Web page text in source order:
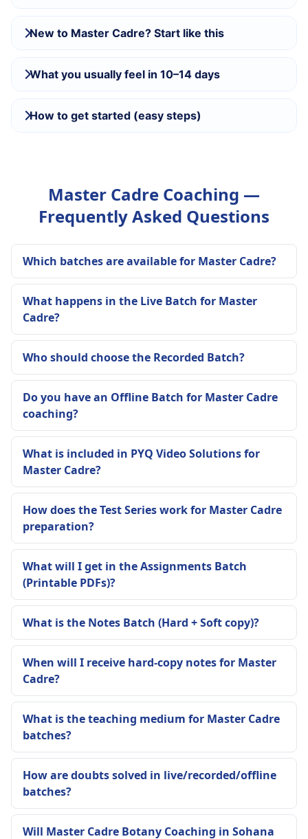
New to Master Cadre? Start like this
What you usually feel in 10–14 days
How to get started (easy steps)
Master Cadre Coaching —
Frequently Asked Questions
Which batches are available for Master Cadre?
What happens in the Live Batch for Master
Cadre?
Who should choose the Recorded Batch?
Do you have an Offline Batch for Master Cadre
coaching?
What is included in PYQ Video Solutions for
Master Cadre?
How does the Test Series work for Master Cadre
preparation?
What will I get in the Assignments Batch
(Printable PDFs)?
What is the Notes Batch (Hard + Soft copy)?
When will I receive hard-copy notes for Master
Cadre?
What is the teaching medium for Master Cadre
batches?
How are doubts solved in live/recorded/offline
batches?
Will Master Cadre Botany Coaching in Sohana